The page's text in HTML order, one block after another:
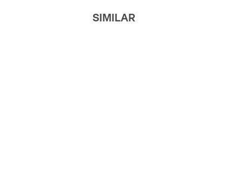
SIMILAR